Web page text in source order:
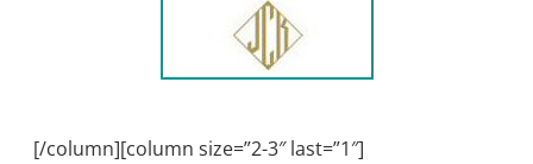
[/column][column size=”2-3″ last=”1″]